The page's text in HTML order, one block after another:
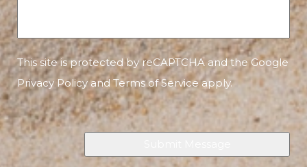
This site is protected by reCAPTCHA and the Google
Privacy PolicyandTerms of Serviceapply.